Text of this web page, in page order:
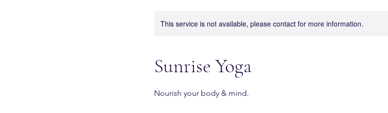
This service is not available, please contact for more information.
Sunrise Yoga
Nourish your body & mind.